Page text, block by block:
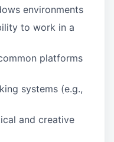
environments
to work in a
platforms
systems (e.g.,
and creative